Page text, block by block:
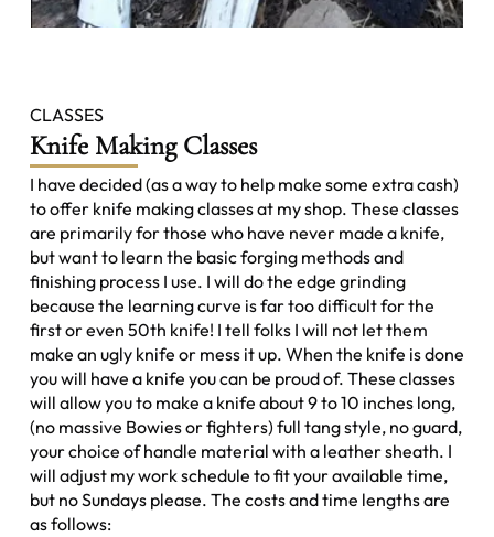
CLASSES
Knife Making Classes
I have decided (as a way to help make some extra cash)
to offer knife making classes at my shop. These classes
are primarily for those who have never made a knife,
but want to learn the basic forging methods and
finishing process I use. I will do the edge grinding
because the learning curve is far too difficult for the
first or even 50th knife! I tell folks I will not let them
make an ugly knife or mess it up. When the knife is done
you will have a knife you can be proud of. These classes
will allow you to make a knife about 9 to 10 inches long,
(no massive Bowies or fighters) full tang style, no guard,
your choice of handle material with a leather sheath. I
will adjust my work schedule to fit your available time,
but no Sundays please. The costs and time lengths are
as follows: